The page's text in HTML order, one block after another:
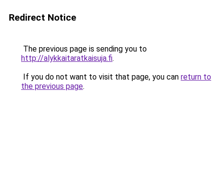
Redirect Notice
The previous page is sending you to
http://alykkaitaratkaisuja.fi.
If you do not want to visit that page, you can return to
the previous page.